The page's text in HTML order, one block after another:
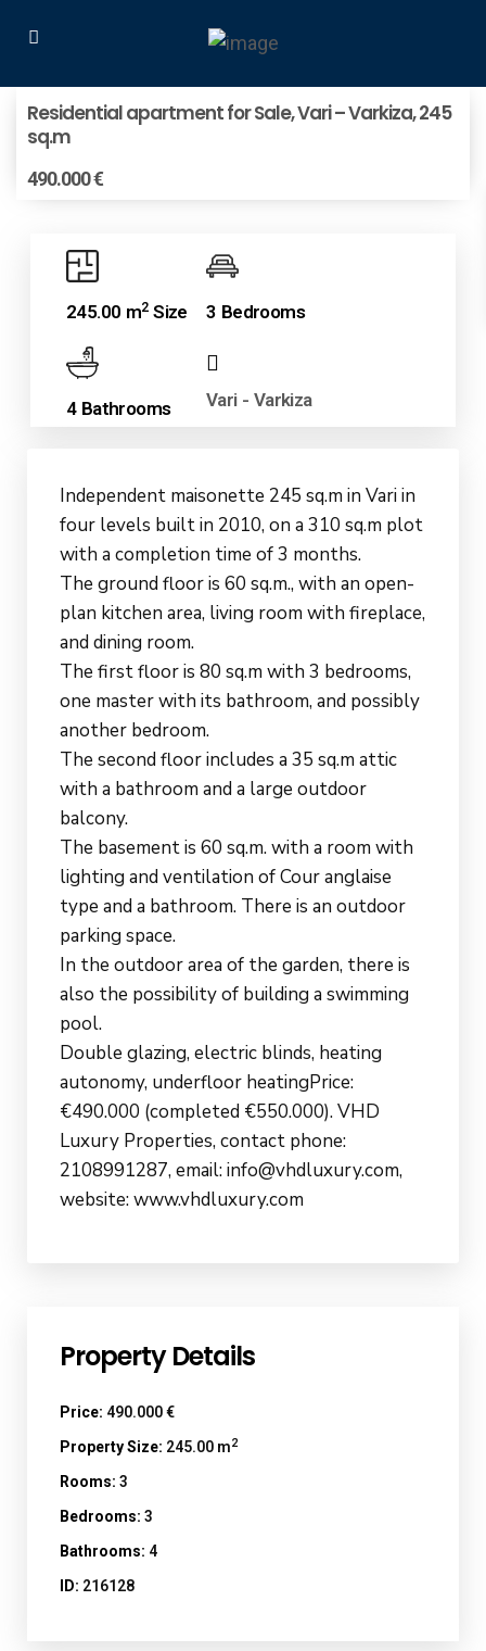
Residential apartment for Sale, Vari – Varkiza, 245
sq.m
490.000 €
245.00 m2Size 3 Bedrooms
4 Bathrooms Vari - Varkiza
Independent maisonette 245 sq.m in Vari in
four levels built in 2010, on a 310 sq.m plot
with a completion time of 3 months.
The ground floor is 60 sq.m., with an open-
plan kitchen area, living room with fireplace,
and dining room.
The first floor is 80 sq.m with 3 bedrooms,
one master with its bathroom, and possibly
another bedroom.
The second floor includes a 35 sq.m attic
with a bathroom and a large outdoor
balcony.
The basement is 60 sq.m. with a room with
lighting and ventilation of Cour anglaise
type and a bathroom. There is an outdoor
parking space.
In the outdoor area of ​​the garden, there is
also the possibility of building a swimming
pool.
Double glazing, electric blinds, heating
autonomy, underfloor heatingPrice:
€490.000 (completed €550.000). VHD
Luxury Properties, contact phone:
2108991287, email: info@vhdluxury.com,
website: www.vhdluxury.com
Property Details
Price: 490.000 €
Property Size: 245.00 m2
Rooms: 3
Bedrooms: 3
Bathrooms: 4
ID: 216128